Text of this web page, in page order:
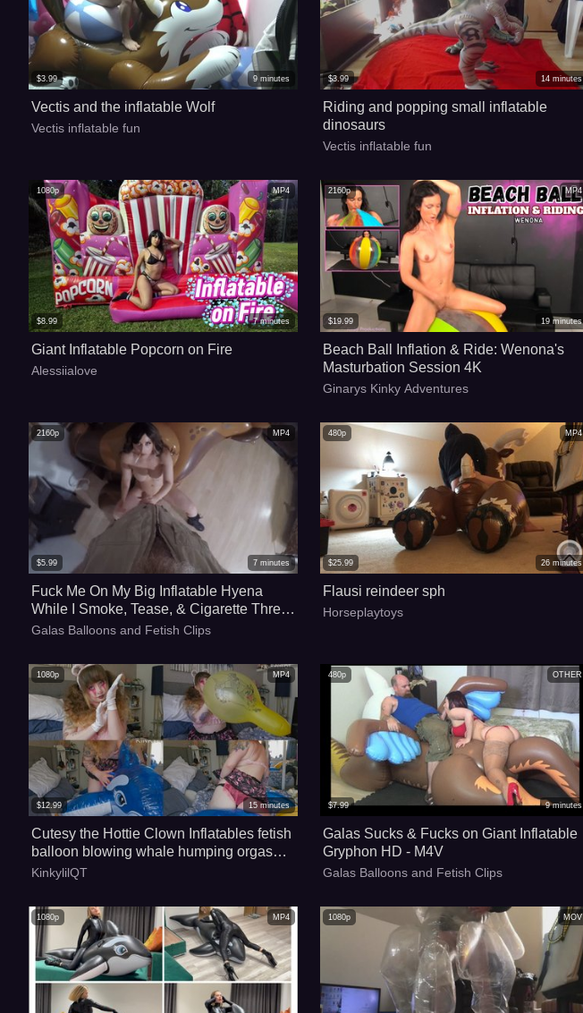
$3.99 9 minutes
Vectis and the inflatable Wolf
Vectis inflatable fun
$3.99 14 minutes
Riding and popping small inflatable
dinosaurs
Vectis inflatable fun
MP4
1080p
$8.99 7 minutes
Giant Inflatable Popcorn on Fire
Alessiialove
MP4
2160p
$19.99 19 minutes
Beach Ball Inflation & Ride: Wenona's
Masturbation Session 4K
Ginarys Kinky Adventures
MP4
2160p
$5.99 7 minutes
Fuck Me On My Big Inflatable Hyena
While I Smoke, Tease, & Cigarette Threat
Popping POV - 4k
Galas Balloons and Fetish Clips
MP4
480p
$25.99 26 minutes
Flausi reindeer sph
Horseplaytoys
MP4
1080p
$12.99 15 minutes
Cutesy the Hottie Clown Inflatables fetish
balloon blowing whale humping orgasm
loon looner
KinkylilQT
OTHER
480p
$7.99 9 minutes
Galas Sucks & Fucks on Giant Inflatable
Gryphon HD - M4V
Galas Balloons and Fetish Clips
MP4
1080p MOV
1080p